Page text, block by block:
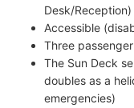
Desk/Reception)
Accessible
Three
The Sun Deck
doubles as a
emergencies)